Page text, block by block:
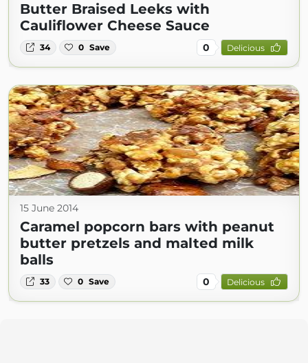
Butter Braised Leeks with
Cauliflower Cheese Sauce
34 0 Save 0 Delicious
15 June 2014
Caramel popcorn bars with peanut
butter pretzels and malted milk
balls
33 0 Save 0 Delicious